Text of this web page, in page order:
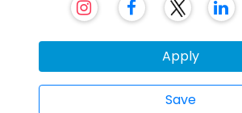
Apply
Save